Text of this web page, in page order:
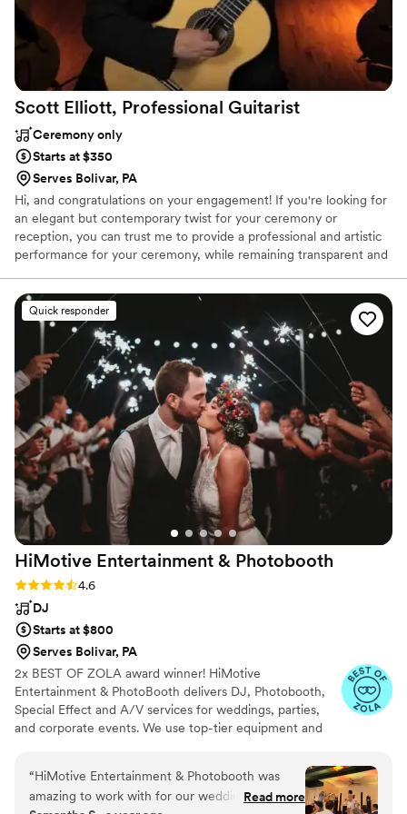
Scott Elliott, Professional Guitarist
Ceremony only
Starts at $350
Serves Bolivar, PA
Hi, and congratulations on your engagement! If you're looking for
an elegant but contemporary twist for your ceremony or
reception, you can trust me to provide a professional and artistic
performance for your ceremony, while remaining transparent and
to Eric Clapton, Garth Brooks to the Beatles, Broadway to Bach.
I've been a full time professional musician since 1979; member of
the Pgh Musicians Union since 1993; currently, and for many years
"first call" guitarist for the Pgh Symphony Orchestra; Prof of
Guitar, WU, WLU. It would be an honor to be chosen to perform
for you!
Quick responder
HiMotive Entertainment & Photobooth
Rating: 4.6 (71 reviews)
4.6
DJ
Starts at $800
Serves Bolivar, PA
2x BEST OF ZOLA award winner! HiMotive
Entertainment & PhotoBooth delivers DJ, Photobooth,
Special Effect and A/V services for weddings, parties,
and corporate events. We use top-tier equipment and
packages ensure memorable experiences, with service
spanning in all states east of the Mississippi River
including Louisiana—major cities like Charlotte, Atlanta,
“HiMotive Entertainment & Photobooth was
amazing to work with for our wedding. They
Read more